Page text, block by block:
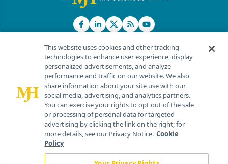
© 2026 MJH Life Sciences®
All rights reserved.
Home About Us News Contact Us
This website uses cookies and other tracking
technologies to enhance user experience, display
personalized advertisements, and analyze
performance and traffic on our website. We also
share information about your site use with our
social media, advertising, and analytics partners.
You can exercise your rights to opt out of the sale
or processing of personal data for targeted
advertising by clicking the link on the right; for
more details, see our Privacy Notice. Cookie
Policy